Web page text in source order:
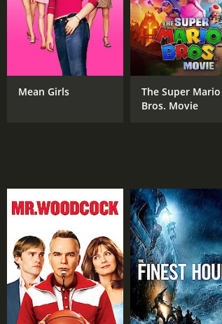
critics and viewers, who have given
Mean Girls
The Super Mario
Bros. Movie